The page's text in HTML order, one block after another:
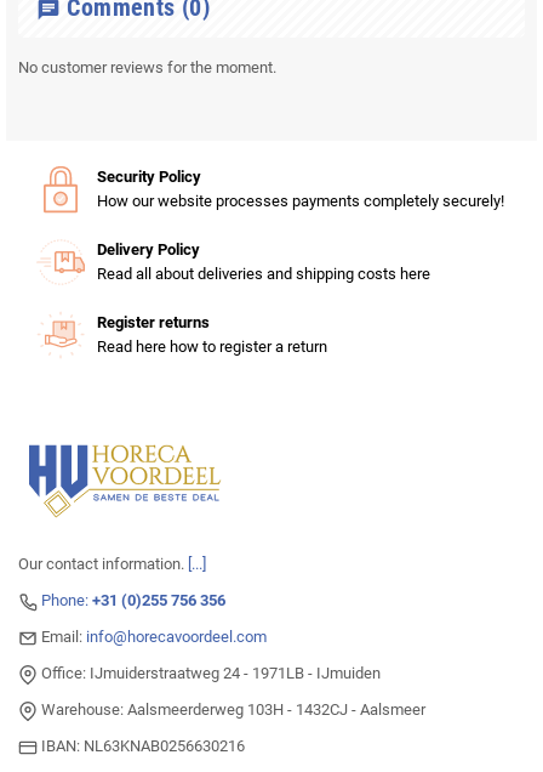
chat Comments (0)
No customer reviews for the moment.
Security Policy
How our website processes payments completely securely!
Delivery Policy
Read all about deliveries and shipping costs here
Register returns
Read here how to register a return
Our contact information. [...]
Phone: +31 (0)255 756 356
Email: info@horecavoordeel.com
Office: IJmuiderstraatweg 24 - 1971LB - IJmuiden
Warehouse: Aalsmeerderweg 103H - 1432CJ - Aalsmeer
IBAN: NL63KNAB0256630216